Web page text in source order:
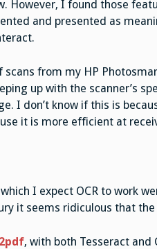
However, I found those
and presented as
scans from my HP
up with the scanner’s
I don’t know if this is
it is more efficient at
I expect OCR to work
it seems ridiculous that
, with both Tesseract and